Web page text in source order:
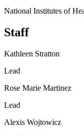
National Institutes of
Staff
Kathleen Stratton
Lead
Rose Marie Martinez
Lead
Alexis Wojtowicz